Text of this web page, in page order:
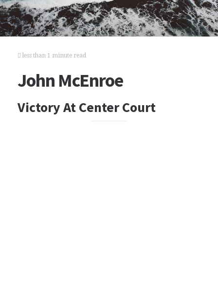
less than 1 minute read
John McEnroe
Victory At Center Court